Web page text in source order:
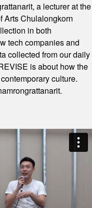
a lecturer at the
Arts Chulalongkorn
in both
tech companies and
collected from our daily
is about how the
culture.